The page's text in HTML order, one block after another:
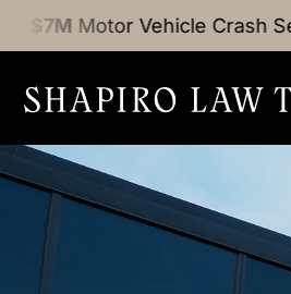
Vehicle CrashSettlement